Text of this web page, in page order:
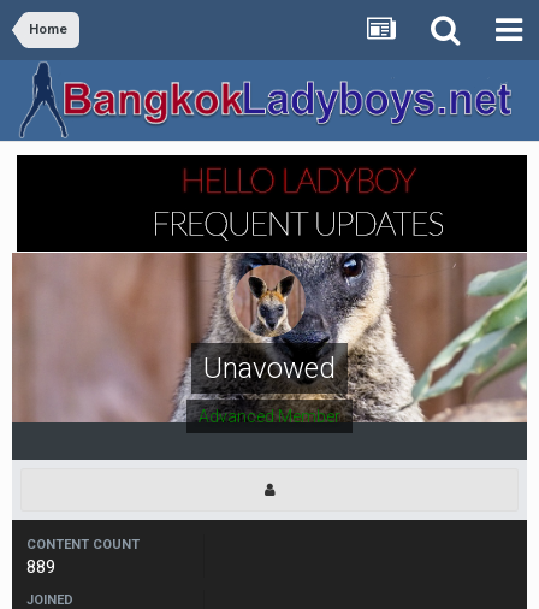
Home
Unavowed
Advanced Member
CONTENT COUNT
889
JOINED